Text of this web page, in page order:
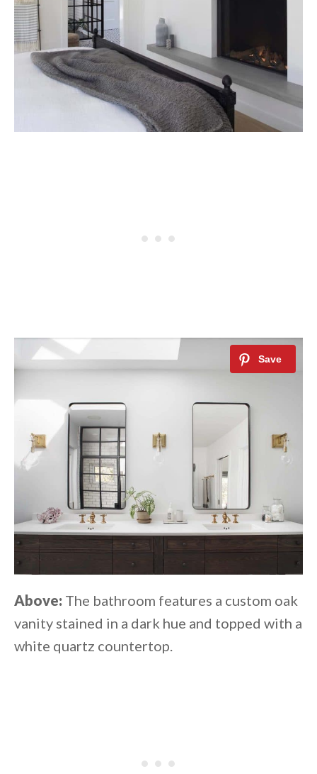
Above: The bathroom features a custom oak
vanity stained in a dark hue and topped with a
white quartz countertop.